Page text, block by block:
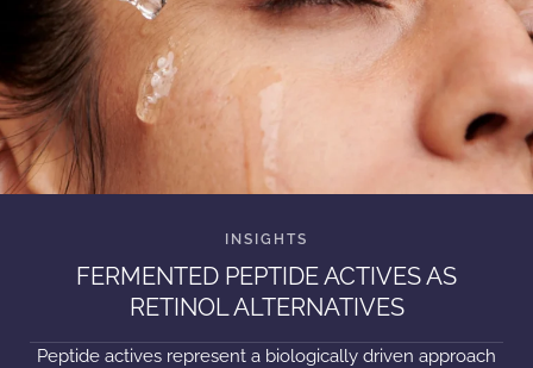
FERMENTED PEPTIDE ACTIVES AS
RETINOL ALTERNATIVES
Peptide actives represent a biologically driven approach